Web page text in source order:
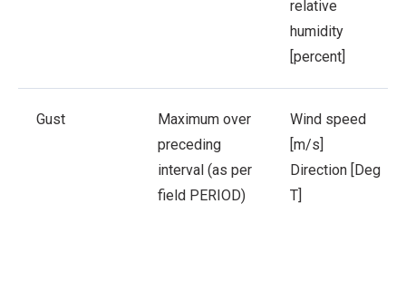
relative
humidity
[percent]
Gust
Maximum over
preceding
interval (as per
field PERIOD)
Wind speed
[m/s]
Direction [Deg
T]